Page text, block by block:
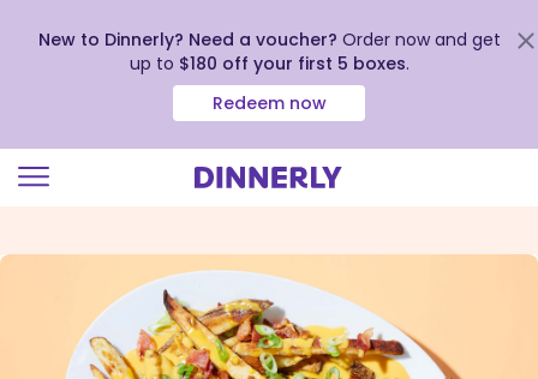
view
Accessibility
Statement
New to Dinnerly? Need a voucher? Order now and get
up to $180 off your first 5 boxes.
Redeem now